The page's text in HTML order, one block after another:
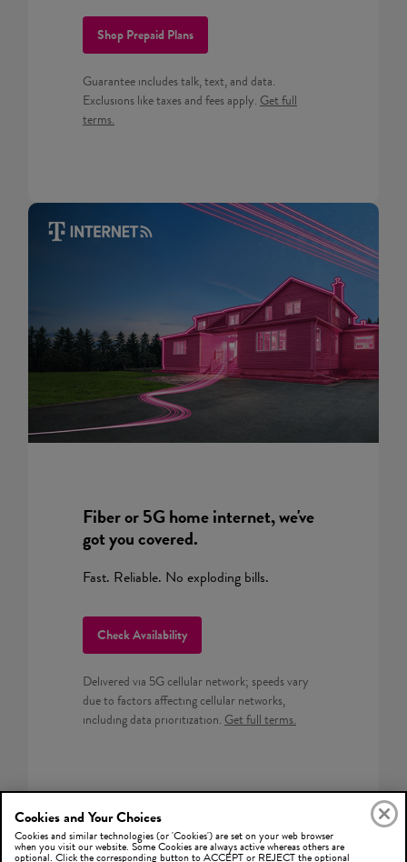
Shop Prepaid Plans
Guarantee includes talk, text, and data.
Exclusions like taxes and fees apply. Get full terms for Prepaid
Get full
terms.
Fiber or 5G home internet, we've
got you covered.
Fast. Reliable. No exploding bills.
Check Availability
Delivered via 5G cellular network; speeds vary
due to factors affecting cellular networks,
including data prioritization.Get full terms.
Cookies and Your Choices
Cookies and similar technologies (or 'Cookies') are set on your web browser
when you visit our website. Some Cookies are always active whereas others are
optional. Click the corresponding button to ACCEPT or REJECT the optional